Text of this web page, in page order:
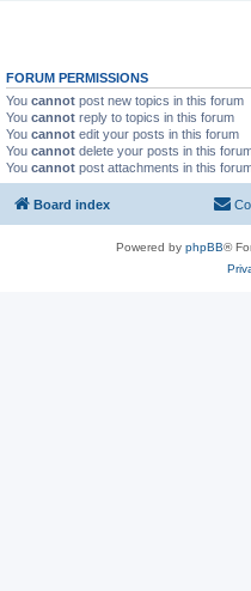
FORUM PERMISSIONS
You cannot post new topics in this forum
You cannot reply to topics in this forum
You cannot edit your posts in this forum
You cannot delete your posts in this
You cannot post attachments in this
Board index
Powered by phpBB®